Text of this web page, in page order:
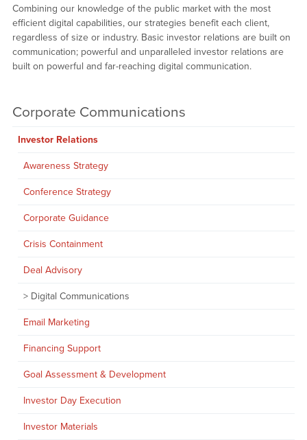
Combining our knowledge of the public market with the most
efficient digital capabilities, our strategies benefit each client,
regardless of size or industry. Basic investor relations are built on
communication; powerful and unparalleled investor relations are
built on powerful and far-reaching digital communication.
Corporate Communications
Investor Relations
Awareness Strategy
Conference Strategy
Corporate Guidance
Crisis Containment
Deal Advisory
Digital Communications
Email Marketing
Financing Support
Goal Assessment & Development
Investor Day Execution
Investor Materials